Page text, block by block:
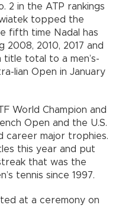
2 in the ATP rankings
topped the
fifth time Nadal has
2008, 2010, 2017 and
title total to a men’s-
lian Open in January
World Champion and
Open and the U.S.
career major trophies.
this year and put
that was the
tennis since 1997.
at a ceremony on